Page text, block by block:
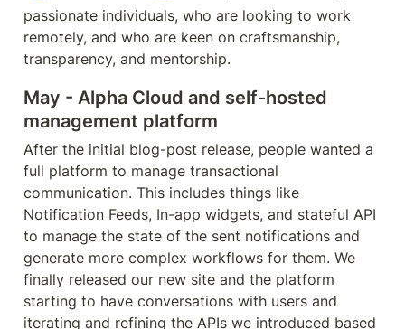
passionate individuals, who are looking to work
remotely, and who are keen on craftsmanship,
transparency, and mentorship.
May - Alpha Cloud and self-hosted
management platform
After the initial blog-post release, people wanted a
full platform to manage transactional
communication. This includes things like
Notification Feeds, In-app widgets, and stateful API
to manage the state of the sent notifications and
generate more complex workflows for them. We
finally released our new site and the platform
starting to have conversations with users and
iterating and refining the APIs we introduced based